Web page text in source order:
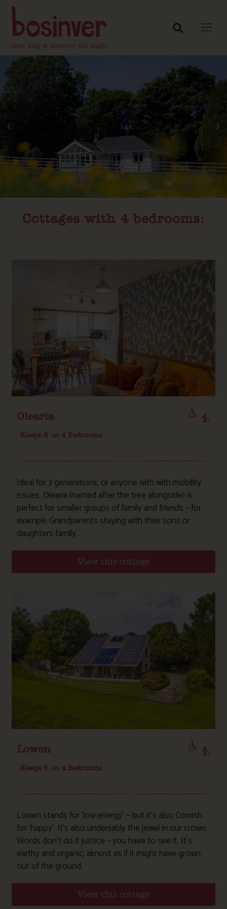
Cottages with 4 bedrooms:​
Olearia
Sleeps 6 in 4 Bedrooms
Ideal for 3 generations, or anyone with with mobility
issues. Olearia (named after the tree alongside) is
perfect for smaller groups of family and friends – for
example Grandparents staying with their sons or
daughters family.
View this cottage
Lowen
Sleeps 8 in 4 Bedrooms
Lowen stands for ‘low energy’ — but it’s also Cornish
for ‘happy’. It’s also undeniably the jewel in our crown.
Words don’t do it justice – you have to see it. It’s
earthy and organic, almost as if it might have grown
out of the ground.
View this cottage